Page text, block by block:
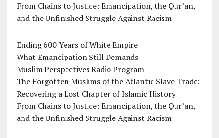
From Chains to Justice: Emancipation, the Qur’an,
and the Unfinished Struggle Against Racism
Ending 600 Years of White Empire
What Emancipation Still Demands
Muslim Perspectives Radio Program
The Forgotten Muslims of the Atlantic Slave Trade:
Recovering a Lost Chapter of Islamic History
From Chains to Justice: Emancipation, the Qur’an,
and the Unfinished Struggle Against Racism